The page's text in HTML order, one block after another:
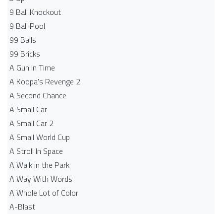
9 Ball Knockout
9 Ball Pool
99 Balls
99 Bricks
A Gun In Time
A Koopa's Revenge 2
A Second Chance
A Small Car
A Small Car 2
A Small World Cup
A Stroll In Space
A Walk in the Park
A Way With Words
A Whole Lot of Color
A-Blast